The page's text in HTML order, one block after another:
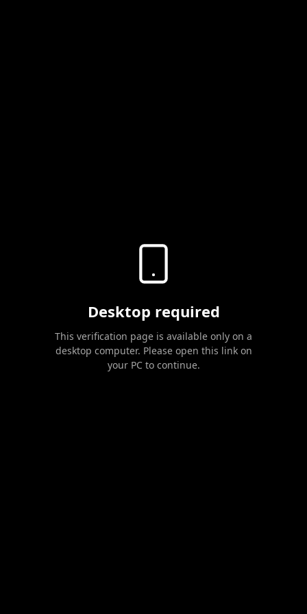
Desktop required
This verification page is available only on a
desktop computer. Please open this link on
your PC to continue.